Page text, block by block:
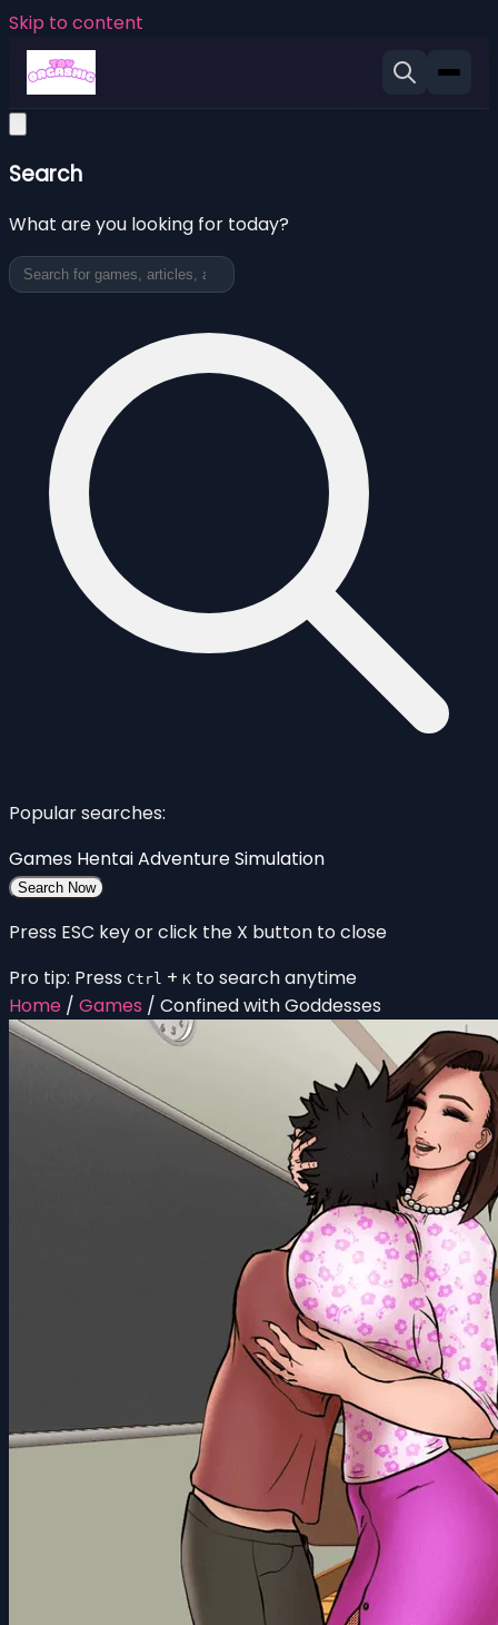
Skip to content
Search
What are you looking for today?
Popular searches:
Games HentaiAdventureSimulation
Search Now
Press ESC key or click the X button to close
Pro tip: Press Ctrl + K to search anytime
Home / Games / Confined with Goddesses